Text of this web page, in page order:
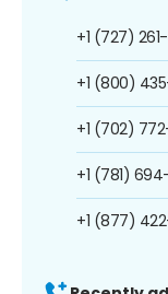
+1 (727)
+1 (800)
+1 (702)
+1 (781)
+1 (877)